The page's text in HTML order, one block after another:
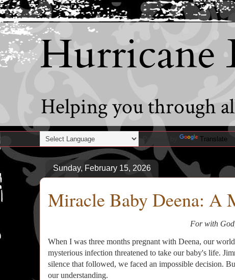
Hurricane
Helping you through
Translate
Sunday, February 15, 2026
Miracle Baby Deena: A
For with
When I was three months pregnant with Deena, our
mysterious infection threatened to take our baby's life.
silence that followed, we faced an impossible decision.
our understanding.